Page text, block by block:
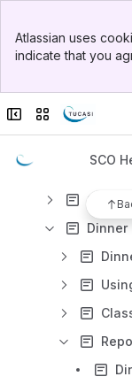
Top Bar
Sidebar
Atlassian uses
indicate that you
Collapse sidebar
Switch sites or
SCO
Guides
Getting
Dinner